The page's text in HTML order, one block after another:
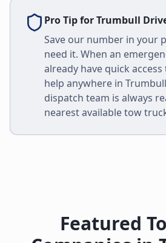
Pro Tip forTrumbull
Save our number in your
need it. When an
already have quick
help anywhere in Trumbull
dispatch team is always
nearest available tow
Featured